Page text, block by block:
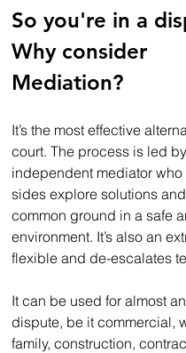
So you're in a
Why consider
Mediation?
It’s the most effective
court. The process is led
independent mediator
sides explore solutions
common ground in a safe
environment. It’s also an
flexible and de-escalates
It can be used for almost
dispute, be it commercial,
family, construction,